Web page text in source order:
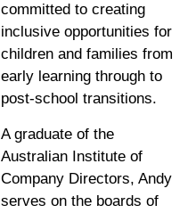
committed to creating
inclusive opportunities for
children and families from
early learning through to
post-school transitions.
A graduate of the
Australian Institute of
Company Directors, Andy
serves on the boards of